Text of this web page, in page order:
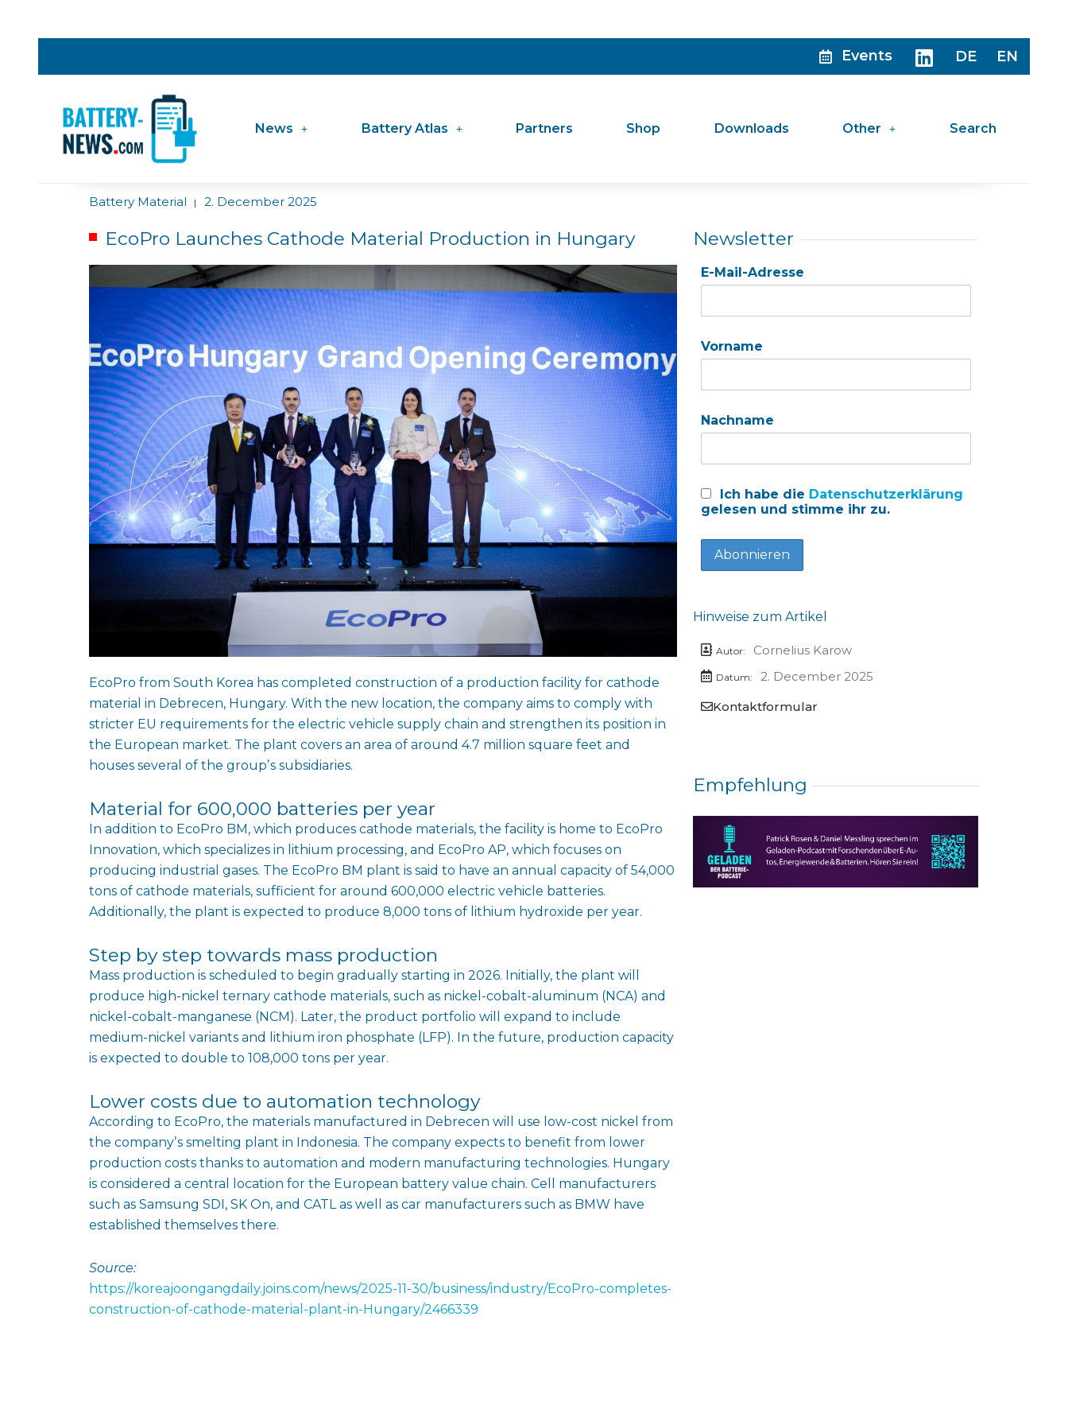
Events DE EN
News Battery Atlas Partners Shop Downloads Other Search
Battery Material | 2. December 2025
EcoPro Launches Cathode Material Production in Hungary
EcoPro from South Korea has completed construction of a production facility for cathode
material in Debrecen, Hungary. With the new location, the company aims to comply with
stricter EU requirements for the electric vehicle supply chain and strengthen its position in
the European market. The plant covers an area of around 4.7 million square feet and
houses several of the groupʼs subsidiaries.
Material for 600,000 batteries per year
In addition to EcoPro BM, which produces cathode materials, the facility is home to EcoPro
Innovation, which specializes in lithium processing, and EcoPro AP, which focuses on
producing industrial gases. The EcoPro BM plant is said to have an annual capacity of 54,000
tons of cathode materials, sufficient for around 600,000 electric vehicle batteries.
Additionally, the plant is expected to produce 8,000 tons of lithium hydroxide per year.
Step by step towards mass production
Mass production is scheduled to begin gradually starting in 2026. Initially, the plant will
produce high-nickel ternary cathode materials, such as nickel-cobalt-aluminum (NCA) and
nickel-cobalt-manganese (NCM). Later, the product portfolio will expand to include
medium-nickel variants and lithium iron phosphate (LFP). In the future, production capacity
is expected to double to 108,000 tons per year.
Lower costs due to automation technology
According to EcoPro, the materials manufactured in Debrecen will use low-cost nickel from
the companyʼs smelting plant in Indonesia. The company expects to benefit from lower
production costs thanks to automation and modern manufacturing technologies. Hungary
is considered a central location for the European battery value chain. Cell manufacturers
such as Samsung SDI, SK On, and CATL as well as car manufacturers such as BMW have
established themselves there.
Source:
https://koreajoongangdaily.joins.com/news/2025-11-30/business/industry/EcoPro-completes-
construction-of-cathode-material-plant-in-Hungary/2466339
Newsletter
E-Mail-Adresse
Vorname
Nachname
Ich habe die Datenschutzerklärung
gelesen und stimme ihr zu.
Hinweise zum Artikel
Autor: Cornelius Karow
Datum:
2. December 2025
Kontaktformular
Empfehlung